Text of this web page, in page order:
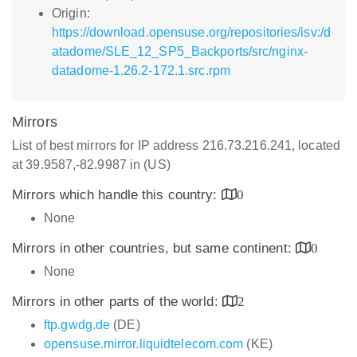
Origin:
https://download.opensuse.org/repositories/isv:/d
atadome/SLE_12_SP5_Backports/src/nginx-
datadome-1.26.2-172.1.src.rpm
Mirrors
List of best mirrors for IP address 216.73.216.241, located
at 39.9587,-82.9987 in (US)
Mirrors which handle this country:
0
None
Mirrors in other countries, but same continent:
0
None
Mirrors in other parts of the world:
2
ftp.gwdg.de (DE)
opensuse.mirror.liquidtelecom.com (KE)